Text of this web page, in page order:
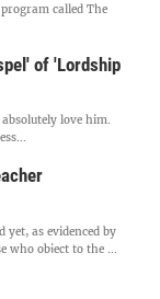
called The
of 'Lordship
love him.
yet, as evidenced by
who object to the ...